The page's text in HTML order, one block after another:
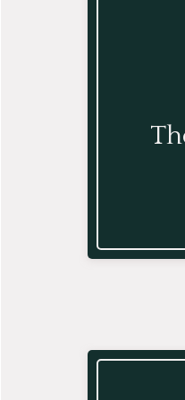
triages